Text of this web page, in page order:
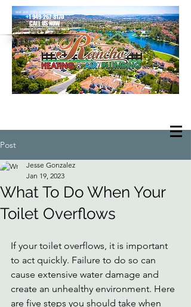
we are only a phone call away
+1 949-267-8170
CALL US NOW
located in Rancho Santa Margarita
Post
What To Do When Your
Toilet Overflows
Jesse Gonzalez
Jan 19, 2023
If your toilet overflows, it is important
to act quickly. Failure to do so can
cause extensive water damage and
create an unhealthy environment. Here
are five steps you should take when